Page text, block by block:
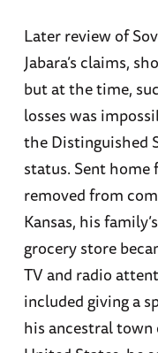
Later review of
Jabara’s claims,
but at the time,
losses was
the Distinguished
status. Sent home
removed from
Kansas, his
grocery store
TV and radio
included giving a
his ancestral